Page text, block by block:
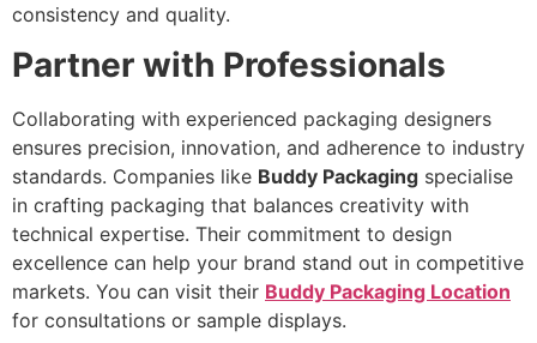
consistency and quality.
Partner with Professionals
Collaborating with experienced packaging designers
ensures precision, innovation, and adherence to industry
standards. Companies like Buddy Packaging specialise
in crafting packaging that balances creativity with
technical expertise. Their commitment to design
excellence can help your brand stand out in competitive
markets. You can visit their Buddy Packaging Location
for consultations or sample displays.